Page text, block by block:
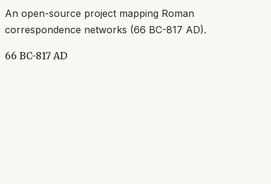
An open-source project mapping Roman
correspondence networks (66 BC-817 AD).
66 BC-817 AD